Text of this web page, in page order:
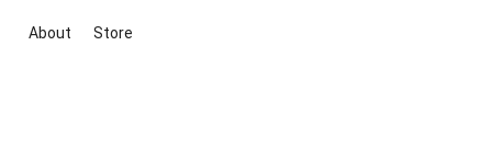
About Store